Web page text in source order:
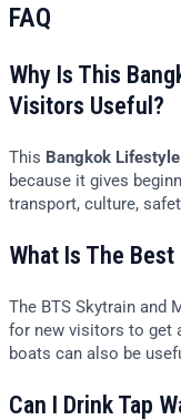
FAQ
Why Is This
Visitors Useful?
This Bangkok
because it gives
transport, culture,
What Is The Best
The BTS Skytrain and
for new visitors to get
boats can also be
Can I Drink Tap